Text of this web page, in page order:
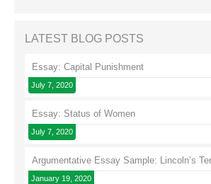
LATEST BLOG POSTS
Essay: Capital Punishment
July 7, 2020
Essay: Status of Women
July 7, 2020
Argumentative Essay Sample: Lincoln’s
January 19, 2020